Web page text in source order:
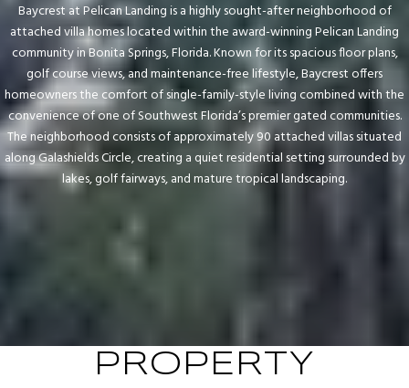
Baycrest at Pelican Landing is a highly sought-after neighborhood of
attached villa homes located within the award-winning Pelican Landing
community in Bonita Springs, Florida. Known for its spacious floor plans,
golf course views, and maintenance-free lifestyle, Baycrest offers
homeowners the comfort of single-family-style living combined with the
convenience of one of Southwest Florida’s premier gated communities.
The neighborhood consists of approximately 90 attached villas situated
along Galashields Circle, creating a quiet residential setting surrounded by
lakes, golf fairways, and mature tropical landscaping.
PROPERTY